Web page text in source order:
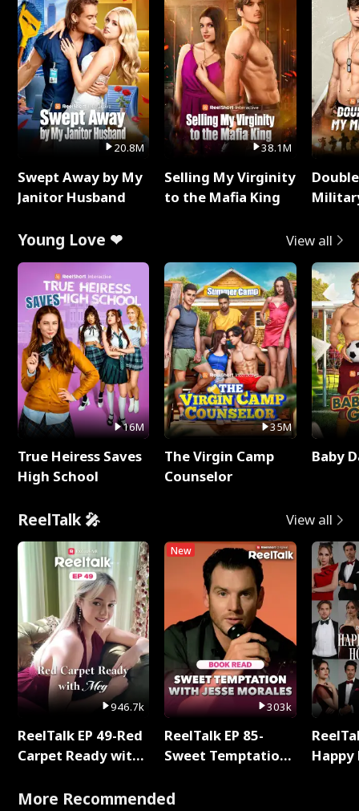
20.8M
Swept Away by My
Janitor Husband
38.1M
Selling My Virginity
to the Mafia King
Young Love ❤ View all
16M
True Heiress Saves
High School
35M
The Virgin Camp
Counselor
Baby
ReelTalk 🎤 View all
946.7k
ReelTalk EP 49-Red
Carpet Ready with
New
303k
ReelTalk EP 85-
Sweet Temptation:
with Jesse Morales
More Recommended